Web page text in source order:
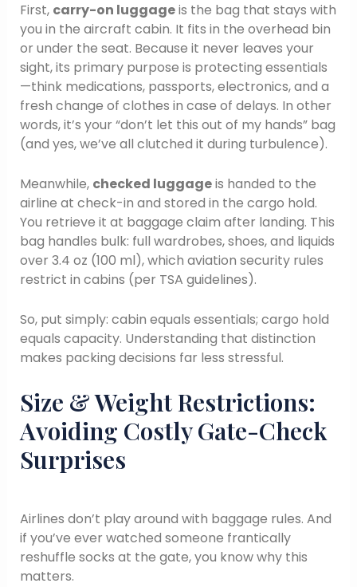
First, carry-on luggageis the bag that stays with
you in the aircraft cabin. It fits in the overhead bin
or under the seat. Because it never leaves your
sight, its primary purpose is protecting essentials
—think medications, passports, electronics, and a
fresh change of clothes in case of delays. In other
words, it’s your “don’t let this out of my hands” bag
(and yes, we’ve all clutched it during turbulence).
Meanwhile, checked luggageis handed to the
airline at check-in and stored in the cargo hold.
You retrieve it at baggage claim after landing. This
bag handles bulk: full wardrobes, shoes, and liquids
over 3.4 oz (100 ml), which aviation security rules
restrict in cabins (per TSA guidelines).
So, put simply: cabin equals essentials; cargo hold
equals capacity. Understanding that distinction
makes packing decisions far less stressful.
Size & Weight Restrictions:
Avoiding Costly Gate-Check
Surprises
Airlines don’t play around with baggage rules. And
if you’ve ever watched someone frantically
reshuffle socks at the gate, you know why this
matters.